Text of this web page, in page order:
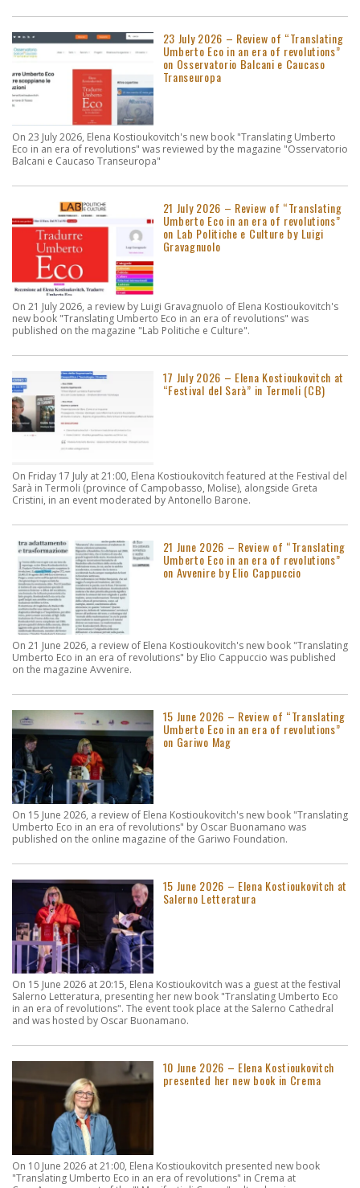
23 July 2026 – Review of “Translating
Umberto Eco in an era of revolutions”
on Osservatorio Balcani e Caucaso
Transeuropa
On 23 July 2026, Elena Kostioukovitch's new book "Translating Umberto
Eco in an era of revolutions" was reviewed by the magazine "Osservatorio
Balcani e Caucaso Transeuropa"
21 July 2026 – Review of “Translating
Umberto Eco in an era of revolutions”
on Lab Politiche e Culture by Luigi
Gravagnuolo
On 21 July 2026, a review by Luigi Gravagnuolo of Elena Kostioukovitch's
new book "Translating Umberto Eco in an era of revolutions" was
published on the magazine "Lab Politiche e Culture".
17 July 2026 – Elena Kostioukovitch at
“Festival del Sarà” in Termoli (CB)
On Friday 17 July at 21:00, Elena Kostioukovitch featured at the Festival del
Sarà in Termoli (province of Campobasso, Molise), alongside Greta
Cristini, in an event moderated by Antonello Barone.
21 June 2026 – Review of “Translating
Umberto Eco in an era of revolutions”
on Avvenire by Elio Cappuccio
On 21 June 2026, a review of Elena Kostioukovitch's new book "Translating
Umberto Eco in an era of revolutions" by Elio Cappuccio was published
on the magazine Avvenire.
15 June 2026 – Review of “Translating
Umberto Eco in an era of revolutions”
on Gariwo Mag
On 15 June 2026, a review of Elena Kostioukovitch's new book "Translating
Umberto Eco in an era of revolutions" by Oscar Buonamano was
published on the online magazine of the Gariwo Foundation.
15 June 2026 – Elena Kostioukovitch at
Salerno Letteratura
On 15 June 2026 at 20:15, Elena Kostioukovitch was a guest at the festival
Salerno Letteratura, presenting her new book "Translating Umberto Eco
in an era of revolutions". The event took place at the Salerno Cathedral
and was hosted by Oscar Buonamano.
10 June 2026 – Elena Kostioukovitch
presented her new book in Crema
On 10 June 2026 at 21:00, Elena Kostioukovitch presented new book
"Translating Umberto Eco in an era of revolutions" in Crema at